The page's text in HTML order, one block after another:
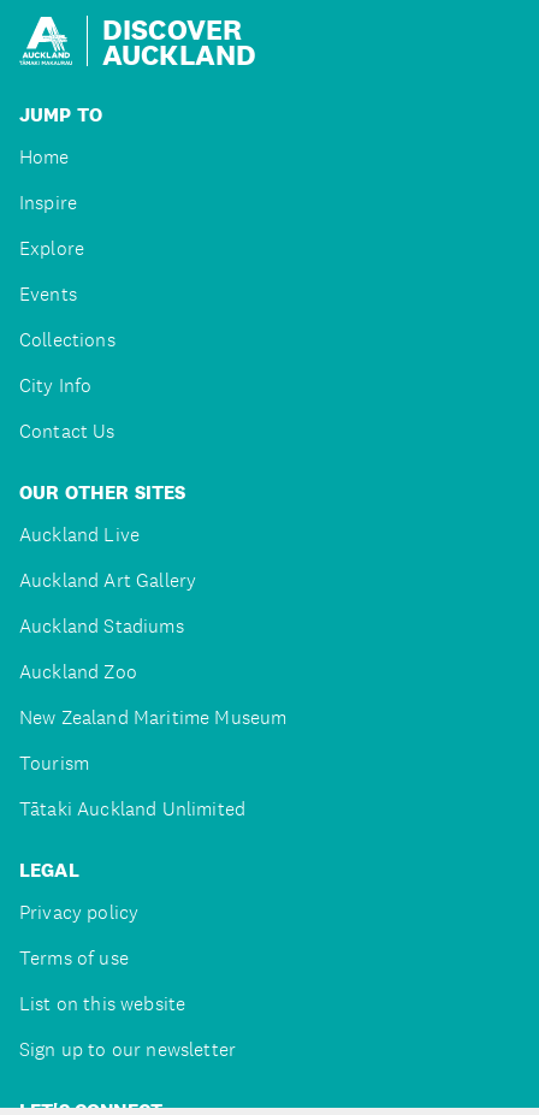
DISCOVER
AUCKLAND
JUMP TO
Home
Inspire
Explore
Events
Collections
City Info
Contact Us
OUR OTHER SITES
Auckland Live
Auckland Art Gallery
Auckland Stadiums
Auckland Zoo
New Zealand Maritime Museum
Tourism
Tātaki Auckland Unlimited
LEGAL
Privacy policy
Terms of use
List on this website
Sign up to our newsletter